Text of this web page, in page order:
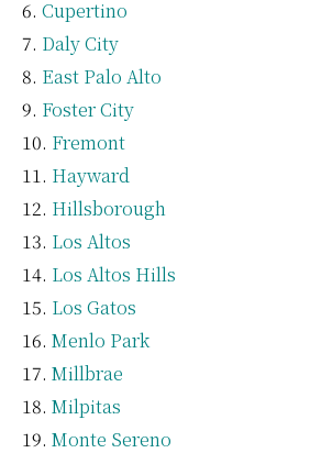
Cupertino
Daly City
East Palo Alto
Foster City
Fremont
Hayward
Hillsborough
Los Altos
Los Altos Hills
Los Gatos
Menlo Park
Millbrae
Milpitas
Monte Sereno